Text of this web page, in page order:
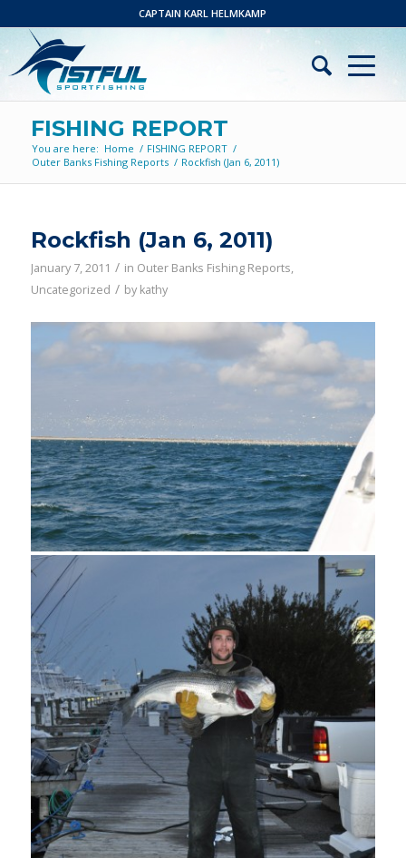
CAPTAIN KARL HELMKAMP
FISHING REPORT
You are here: Home / FISHING REPORT /
Outer Banks Fishing Reports / Rockfish (Jan 6, 2011)
Rockfish (Jan 6, 2011)
January 7, 2011 / in Outer Banks Fishing Reports,
Uncategorized / by kathy